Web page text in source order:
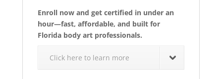
Enroll now and get certified in under an
hour—fast, affordable, and built for
Florida body art professionals.
Click here to learn more